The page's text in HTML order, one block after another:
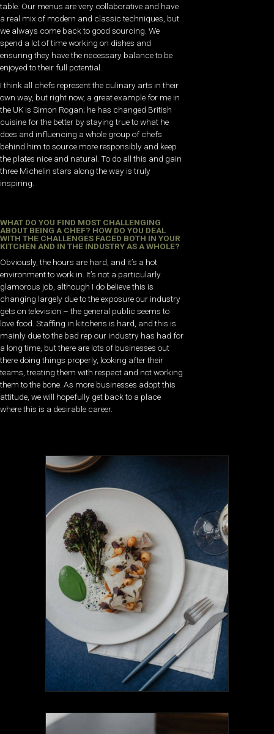
table. Our menus are very collaborative and have
a real mix of modern and classic techniques, but
we always come back to good sourcing. We
spend a lot of time working on dishes and
ensuring they have the necessary balance to be
enjoyed to their full potential.
I think all chefs represent the culinary arts in their
own way, but right now, a great example for me in
the UK is Simon Rogan; he has changed British
cuisine for the better by staying true to what he
does and influencing a whole group of chefs
behind him to source more responsibly and keep
the plates nice and natural. To do all this and gain
three Michelin stars along the way is truly
inspiring.
WHAT DO YOU FIND MOST CHALLENGING
ABOUT BEING A CHEF? HOW DO YOU DEAL
WITH THE CHALLENGES FACED BOTH IN YOUR
KITCHEN AND IN THE INDUSTRY AS A WHOLE?
Obviously, the hours are hard, and it’s a hot
environment to work in. It’s not a particularly
glamorous job, although I do believe this is
changing largely due to the exposure our industry
gets on television – the general public seems to
love food. Staffing in kitchens is hard, and this is
mainly due to the bad rep our industry has had for
a long time, but there are lots of businesses out
there doing things properly, looking after their
teams, treating them with respect and not working
them to the bone. As more businesses adopt this
attitude, we will hopefully get back to a place
where this is a desirable career.